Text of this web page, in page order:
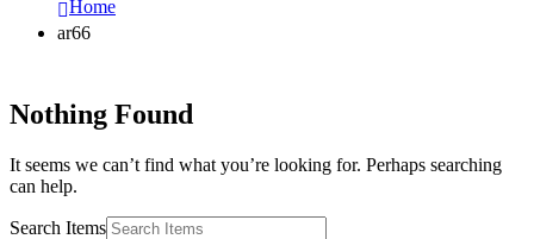
Home
ar66
Nothing Found
It seems we can’t find what you’re looking for. Perhaps searching
can help.
Search Items